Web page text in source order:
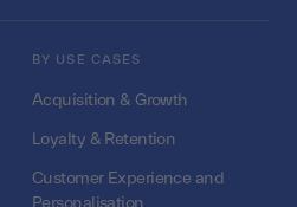
BY USE CASES
Acquisition & Growth
Loyalty & Retention
Customer Experience and